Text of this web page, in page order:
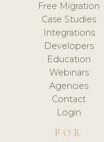
Free Migration
Case Studies
Integrations
Developers
Education
Webinars
Agencies
Contact
Login
FOR